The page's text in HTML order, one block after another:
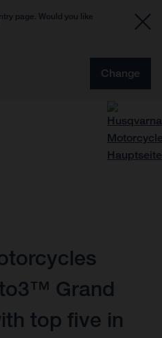
page. Would you like
Change
Grand
top five in